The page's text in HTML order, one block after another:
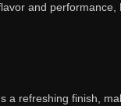
and performance,
a refreshing finish,